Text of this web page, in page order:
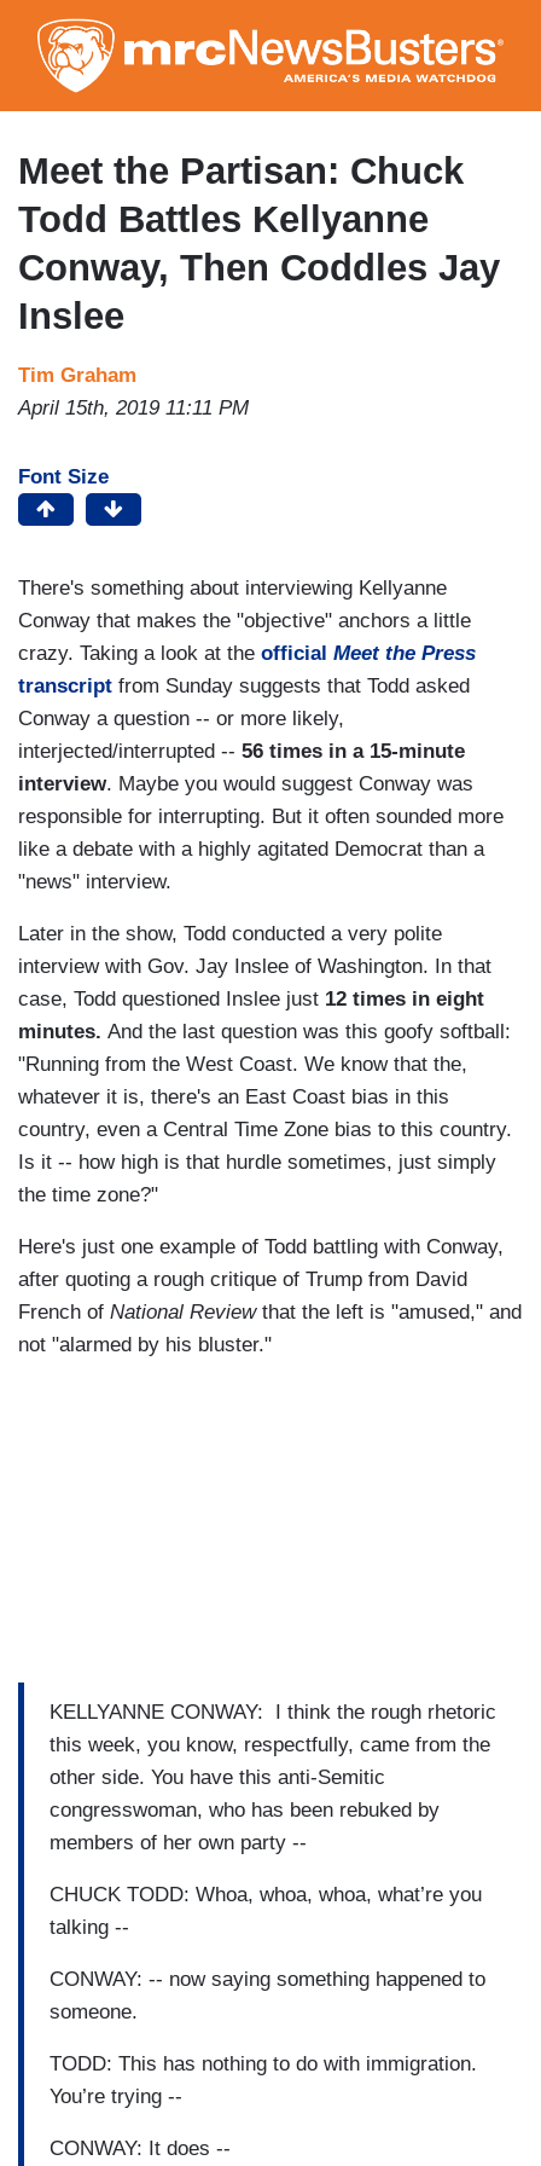
to
main
content
Meet the Partisan: Chuck
Todd Battles Kellyanne
Conway, Then Coddles Jay
Inslee
Tim Graham
April 15th, 2019 11:11 PM
Font Size
There's something about interviewing Kellyanne
Conway that makes the "objective" anchors a little
crazy. Taking a look at the official Meet the Press
transcript from Sunday suggests that Todd asked
Conway a question -- or more likely,
interjected/interrupted -- 56 times in a 15-minute
interview. Maybe you would suggest Conway was
responsible for interrupting. But it often sounded more
like a debate with a highly agitated Democrat than a
"news" interview.
Later in the show, Todd conducted a very polite
interview with Gov. Jay Inslee of Washington. In that
case, Todd questioned Inslee just 12 times in eight
minutes. And the last question was this goofy softball:
"Running from the West Coast. We know that the,
whatever it is, there's an East Coast bias in this
country, even a Central Time Zone bias to this country.
Is it -- how high is that hurdle sometimes, just simply
the time zone?"
Here's just one example of Todd battling with Conway,
after quoting a rough critique of Trump from David
French of National Review that the left is "amused," and
not "alarmed by his bluster."
KELLYANNE CONWAY: I think the rough rhetoric
this week, you know, respectfully, came from the
other side. You have this anti-Semitic
congresswoman, who has been rebuked by
members of her own party --
CHUCK TODD: Whoa, whoa, whoa, what’re you
talking --
CONWAY: -- now saying something happened to
someone.
TODD: This has nothing to do with immigration.
You’re trying --
CONWAY: It does --